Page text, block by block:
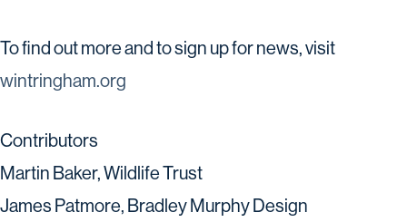
To find out more and to sign up for news, visit
wintringham.org
Contributors
Martin Baker, Wildlife Trust
James Patmore, Bradley Murphy Design